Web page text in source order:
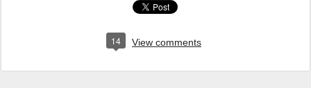
14 View comments